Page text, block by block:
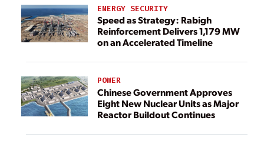
ENERGY SECURITY
Speed as Strategy: Rabigh
Reinforcement Delivers 1,179 MW
on an Accelerated Timeline
POWER
Chinese Government Approves
Eight New Nuclear Units as Major
Reactor Buildout Continues